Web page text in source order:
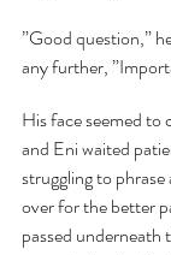
”Good question,”
any further,
His face seemed
and Eni waited
struggling to
over for the better
passed underneath